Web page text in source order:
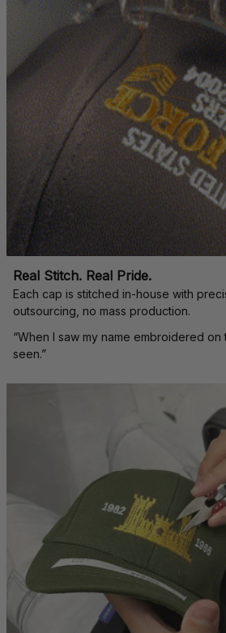
Real Stitch. Real Pride.
Each cap is stitched in-house with
outsourcing, no mass production.
“When I saw my name embroidered on
seen.”